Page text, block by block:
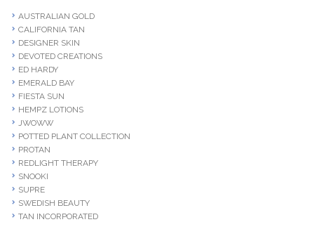
AUSTRALIAN GOLD
CALIFORNIA TAN
DESIGNER SKIN
DEVOTED CREATIONS
ED HARDY
EMERALD BAY
FIESTA SUN
HEMPZ LOTIONS
JWOWW
POTTED PLANT COLLECTION
PROTAN
REDLIGHT THERAPY
SNOOKI
SUPRE
SWEDISH BEAUTY
TAN INCORPORATED